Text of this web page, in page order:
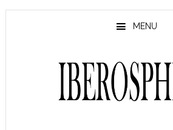
Skip
Skip
MENU